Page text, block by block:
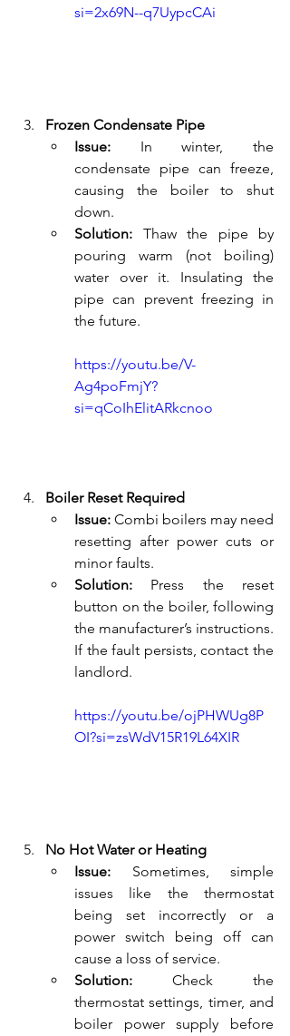
si=2x69N--q7UypcCAi
Frozen Condensate Pipe
Issue: In winter, the
condensate pipe can freeze,
causing the boiler to shut
down.
Solution: Thaw the pipe by
pouring warm (not boiling)
water over it. Insulating the
pipe can prevent freezing in
the future.
https://youtu.be/V-
Ag4poFmjY?
si=qCoIhElitARkcnoo
Boiler Reset Required
Issue: Combi boilers may need
resetting after power cuts or
minor faults.
Solution: Press the reset
button on the boiler, following
the manufacturer’s instructions.
If the fault persists, contact the
landlord.
https://youtu.be/ojPHWUg8P
OI?si=zsWdV15R19L64XIR
No Hot Water or Heating
Issue: Sometimes, simple
issues like the thermostat
being set incorrectly or a
power switch being off can
cause a loss of service.
Solution: Check the
thermostat settings, timer, and
boiler power supply before